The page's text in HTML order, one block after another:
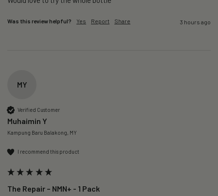
Was this review helpful? Yes Report Share 3 hours ago
MY
Verified Customer
Muhaimin Y
Kampung Baru Balakong, MY
I recommend this product
The Repair – NMN+ - 1 Pack